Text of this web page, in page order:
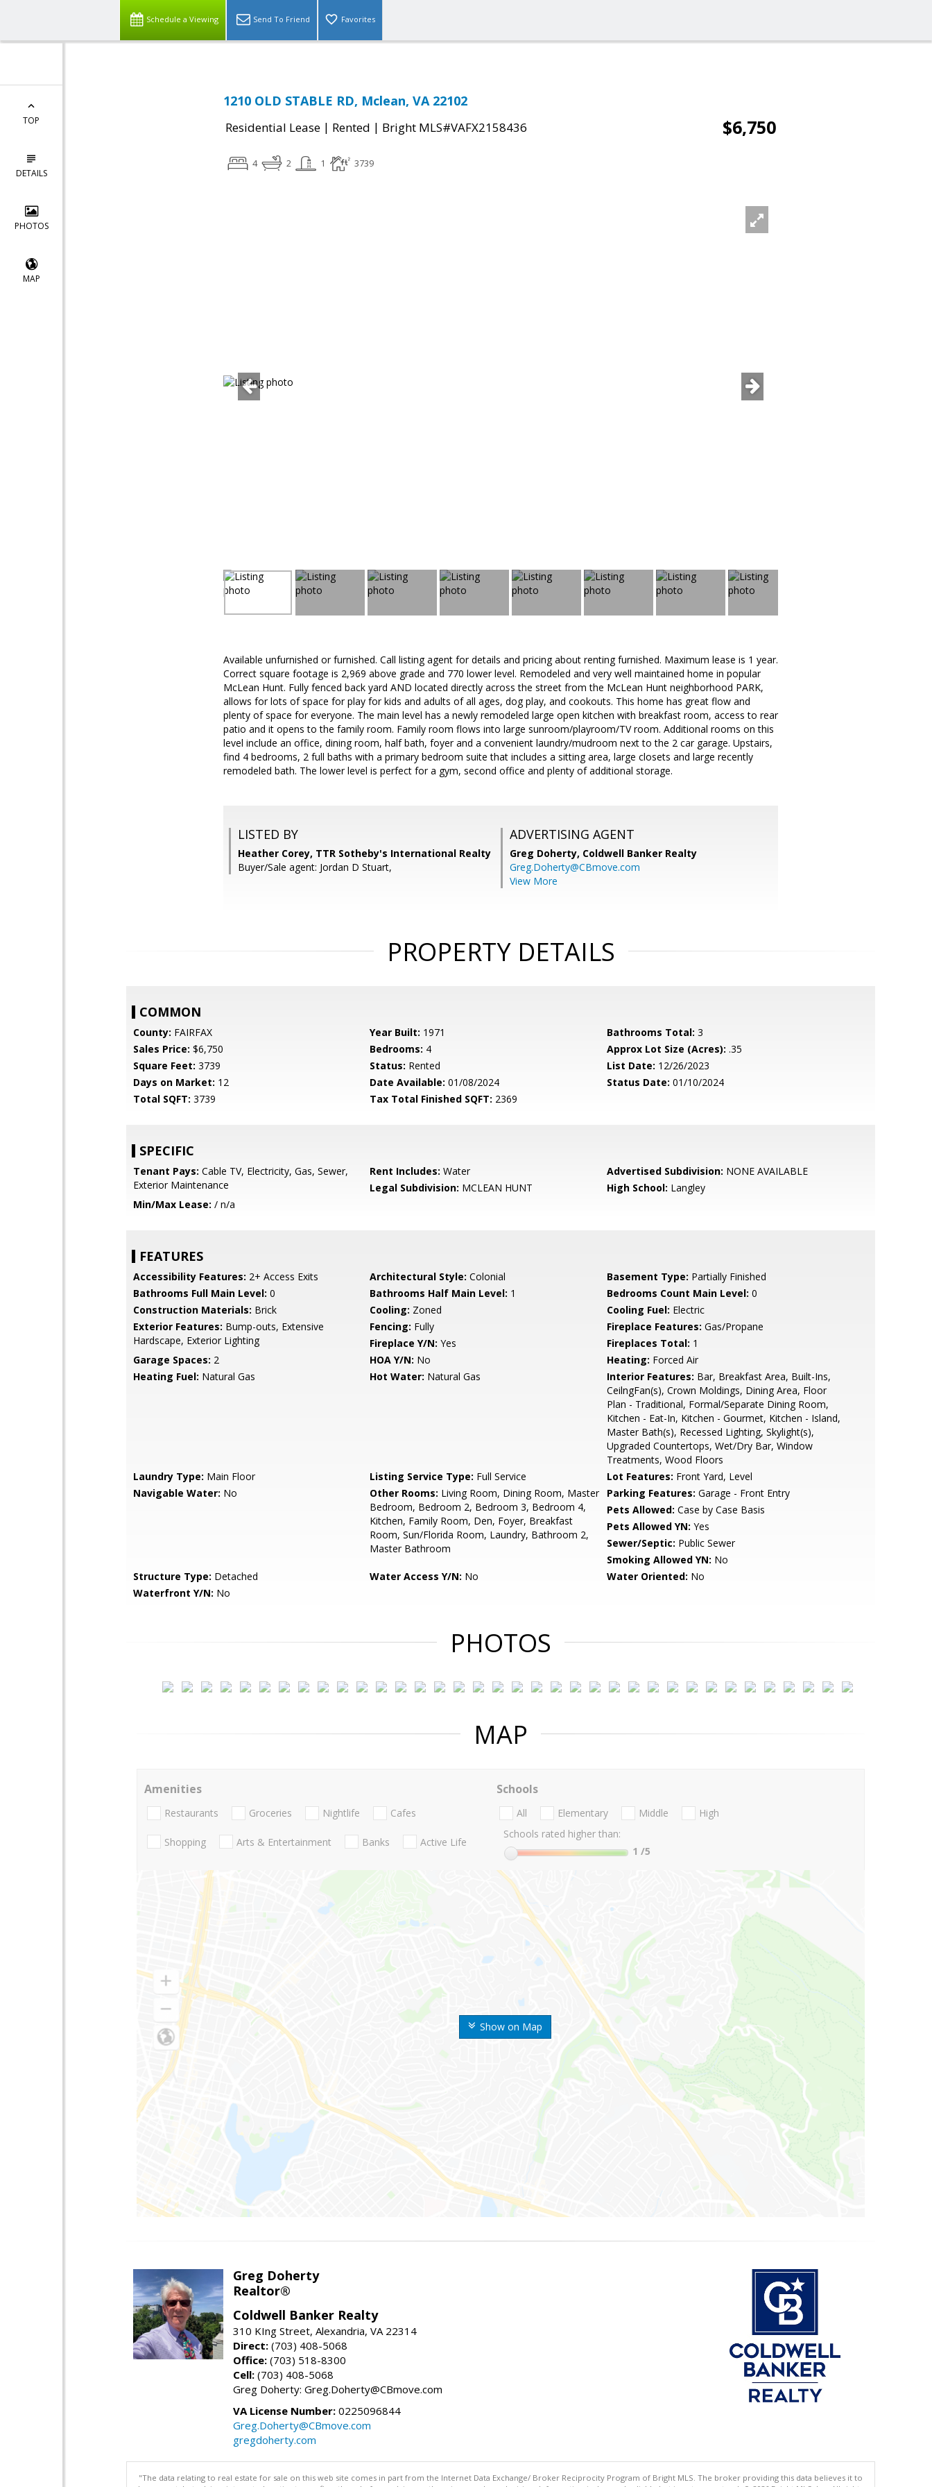
Schedule a Viewing Send To Friend Favorites
TOP
DETAILS
PHOTOS
MAP
1210 OLD STABLE RD, Mclean, VA 22102
Residential Lease | Rented | Bright MLS#VAFX2158436 $6,750
4 2 1 3739
Available unfurnished or furnished. Call listing agent for details and pricing about renting furnished. Maximum lease is 1 year.
Correct square footage is 2,969 above grade and 770 lower level. Remodeled and very well maintained home in popular
McLean Hunt. Fully fenced back yard AND located directly across the street from the McLean Hunt neighborhood PARK,
allows for lots of space for play for kids and adults of all ages, dog play, and cookouts. This home has great flow and
plenty of space for everyone. The main level has a newly remodeled large open kitchen with breakfast room, access to rear
patio and it opens to the family room. Family room flows into large sunroom/playroom/TV room. Additional rooms on this
level include an office, dining room, half bath, foyer and a convenient laundry/mudroom next to the 2 car garage. Upstairs,
find 4 bedrooms, 2 full baths with a primary bedroom suite that includes a sitting area, large closets and large recently
remodeled bath. The lower level is perfect for a gym, second office and plenty of additional storage.
LISTED BY
Heather Corey, TTR Sotheby's International Realty
Buyer/Sale agent: Jordan D Stuart,
ADVERTISING AGENT
Greg Doherty, Coldwell Banker Realty
Greg.Doherty@CBmove.com
View More
PROPERTY DETAILS
COMMON
County: FAIRFAX Year Built: 1971 Bathrooms Total: 3
Sales Price: $6,750 Bedrooms: 4 Approx Lot Size (Acres): .35
Square Feet: 3739 Status: Rented List Date: 12/26/2023
Days on Market: 12 Date Available: 01/08/2024 Status Date: 01/10/2024
Total SQFT: 3739 Tax Total Finished SQFT: 2369
SPECIFIC
Tenant Pays: Cable TV, Electricity, Gas, Sewer,
Exterior Maintenance
Rent Includes: Water Advertised Subdivision: NONE AVAILABLE
Legal Subdivision: MCLEAN HUNT High School: Langley
Min/Max Lease: / n/a
FEATURES
Accessibility Features: 2+ Access Exits Architectural Style: Colonial Basement Type: Partially Finished
Bathrooms Full Main Level: 0 Bathrooms Half Main Level: 1 Bedrooms Count Main Level: 0
Construction Materials: Brick Cooling: Zoned Cooling Fuel: Electric
Exterior Features: Bump-outs, Extensive
Hardscape, Exterior Lighting
Fencing: Fully Fireplace Features: Gas/Propane
Fireplace Y/N: Yes Fireplaces Total: 1
Garage Spaces: 2 HOA Y/N: No Heating: Forced Air
Heating Fuel: Natural Gas Hot Water: Natural Gas Interior Features: Bar, Breakfast Area, Built-Ins,
CeilngFan(s), Crown Moldings, Dining Area, Floor
Plan - Traditional, Formal/Separate Dining Room,
Kitchen - Eat-In, Kitchen - Gourmet, Kitchen - Island,
Master Bath(s), Recessed Lighting, Skylight(s),
Upgraded Countertops, Wet/Dry Bar, Window
Treatments, Wood Floors
Laundry Type: Main Floor Listing Service Type: Full Service Lot Features: Front Yard, Level
Navigable Water: No Other Rooms: Living Room, Dining Room, Master
Bedroom, Bedroom 2, Bedroom 3, Bedroom 4,
Kitchen, Family Room, Den, Foyer, Breakfast
Room, Sun/Florida Room, Laundry, Bathroom 2,
Master Bathroom
Parking Features: Garage - Front Entry
Pets Allowed: Case by Case Basis
Pets Allowed YN: Yes
Sewer/Septic: Public Sewer
Smoking Allowed YN: No
Structure Type: Detached Water Access Y/N: No Water Oriented: No
Waterfront Y/N: No
PHOTOS
MAP
Show on Map
Amenities
Restaurants Groceries Nightlife Cafes
Shopping Arts & Entertainment Banks Active Life
Schools
All Elementary Middle
High
Schools rated higher than:
1 /5
Greg Doherty
Realtor®
Coldwell Banker Realty
310 KIng Street, Alexandria, VA 22314
Direct: (703) 408-5068
Office: (703) 518-8300
Cell: (703) 408-5068
Greg Doherty: Greg.Doherty@CBmove.com
VA License Number: 0225096844
Greg.Doherty@CBmove.com
gregdoherty.com
"The data relating to real estate for sale on this web site comes in part from the Internet Data Exchange/ Broker Reciprocity Program of Bright MLS. The broker providing this data believes it to